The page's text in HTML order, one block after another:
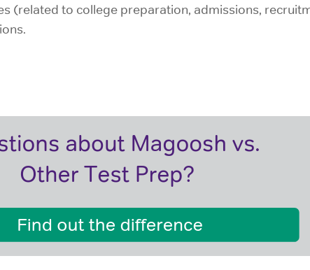
(related to college preparation, admissions,